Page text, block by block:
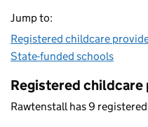
Jump to:
Registered childcare
State-funded schools
Registered childcare
Rawtenstall has 9